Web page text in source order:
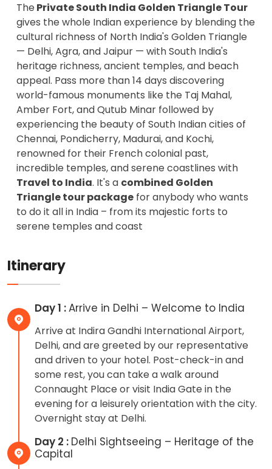
The Private South India Golden Triangle Tour
gives the whole Indian experience by blending the
cultural richness of North India's Golden Triangle
— Delhi, Agra, and Jaipur — with South India's
heritage richness, ancient temples, and beach
appeal. Pass more than 14 days discovering
world-famous monuments like the Taj Mahal,
Amber Fort, and Qutub Minar followed by
experiencing the beauty of South Indian cities of
Chennai, Pondicherry, Madurai, and Kochi,
renowned for their French colonial past,
incredible temples, and serene coastlines with
Travel to India. It's a combined Golden
Triangle tour package for anybody who wants
to do it all in India – from its majestic forts to
serene temples and coast
Itinerary
Day 1 :Arrive in Delhi – Welcome to India
Arrive at Indira Gandhi International Airport,
Delhi, and are greeted by our representative
and driven to your hotel. Post-check-in and
some rest, you can take a walk around
Connaught Place or visit India Gate in the
evening for a leisurely orientation with the city.
Overnight stay at Delhi.
Day 2 : Delhi Sightseeing – Heritage of the
Capital